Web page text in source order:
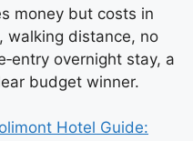
money but costs in
walking distance, no
overnight stay, a
budget winner.
Hotel Guide: